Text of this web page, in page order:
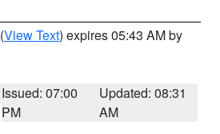
(View Text) expires 05:43 AM by
Issued: 07:00
PM
Updated: 08:31
AM